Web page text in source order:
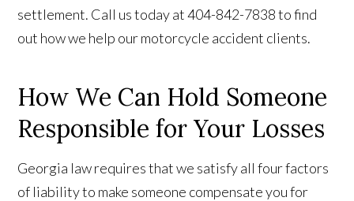
settlement. Call us today at 404-842-7838 to find
out how we help our motorcycle accident clients.
How We Can Hold Someone
Responsible for Your Losses
Georgia law requires that we satisfy all four factors
of liability to make someone compensate you for